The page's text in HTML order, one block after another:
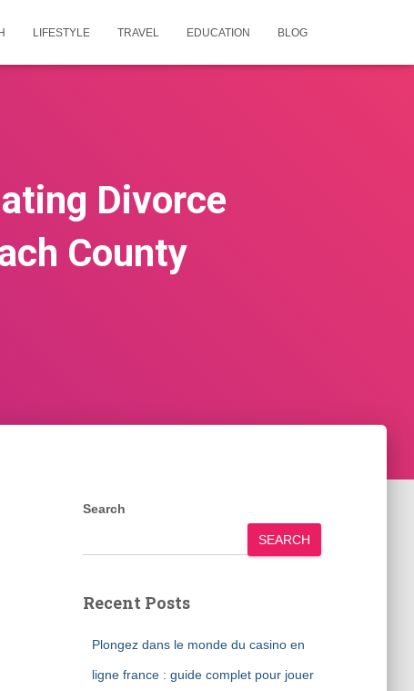
LIFESTYLE TRAVEL EDUCATION BLOG
Divorce
County
Search
SEARCH
Recent Posts
Plongez dans le monde du casino en
ligne france : guide complet pour jouer